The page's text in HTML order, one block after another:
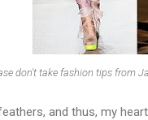
don't take fashion tips from
and thus, my heart.